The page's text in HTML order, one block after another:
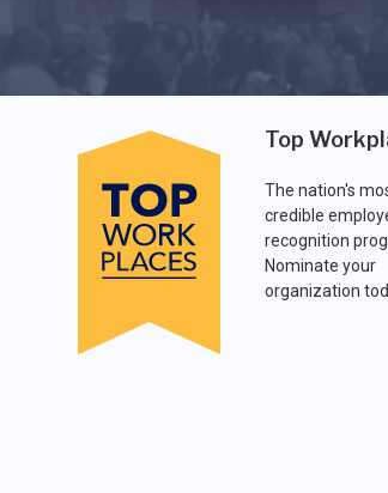
Top
The nation's
credible
recognition
Nominate your
organization